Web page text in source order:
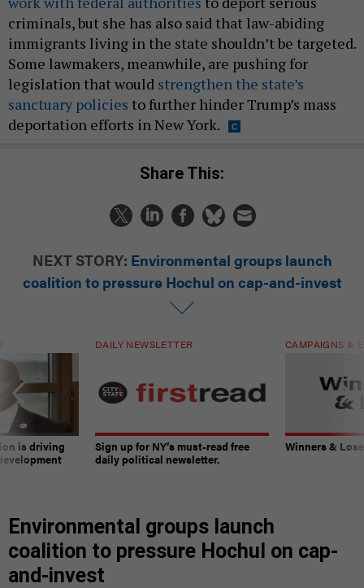
criminals, but she has also said that law-abiding
immigrants living in the state shouldn’t be targeted.
Some lawmakers, meanwhile, are pushing for
legislation that would strengthen the state’s
sanctuary policies to further hinder Trump’s mass
deportation efforts in New York.
Share This:
NEXT STORY: Environmental groups launch
coalition to pressure Hochul on cap-and-invest
is driving
DAILY NEWSLETTER
Sign up for NY’s must-read free
daily political newsletter.
CAMPAIGNS &
Winners &
Environmental groups launch
coalition to pressure Hochul on cap-
and-invest